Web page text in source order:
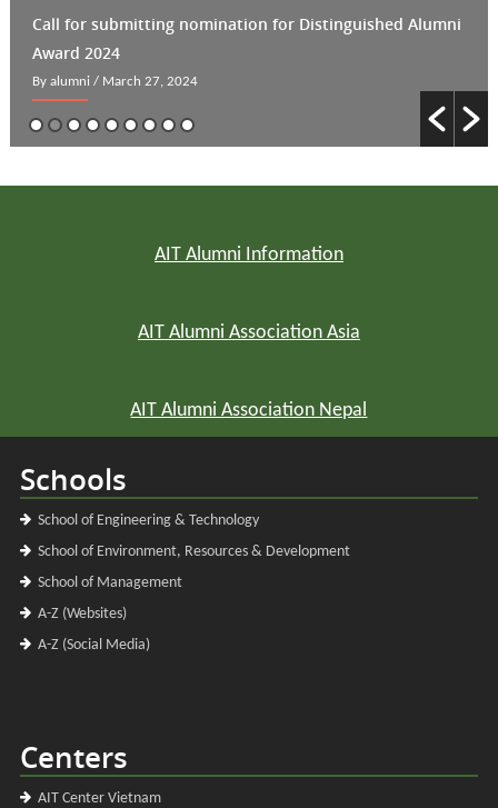
Call for submitting nomination for Distinguished Alumni
Award 2024
By alumni / March 27, 2024
AIT Alumni Information
AIT Alumni Association Asia
AIT Alumni Association Nepal
Schools
School of Engineering & Technology
School of Environment, Resources & Development
School of Management
A-Z (Websites)
A-Z (Social Media)
Centers
AIT Center Vietnam